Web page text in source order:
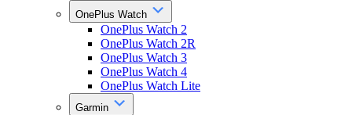
OnePlus Watch
OnePlus Watch 2
OnePlus Watch 2R
OnePlus Watch 3
OnePlus Watch 4
OnePlus Watch Lite
Garmin